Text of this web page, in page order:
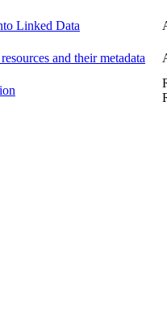
Linked Data
and their metadata